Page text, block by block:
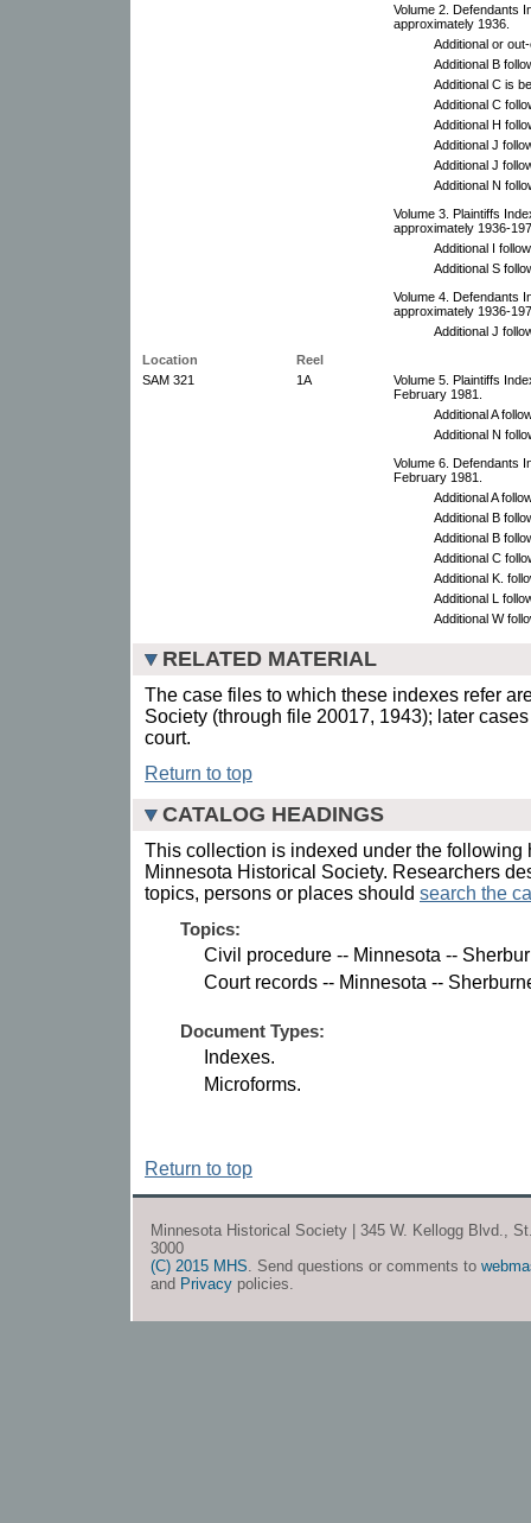
Volume 2. Defendants
approximately 1936.
Additional or
Additional B
Additional C is
Additional C
Additional H
Additional J
Additional J
Additional N
Volume 3. Plaintiffs
approximately 1936-
Additional I
Additional S
Volume 4. Defendants
approximately 1936-
Additional J
Location
Reel
SAM 321
1A
Volume 5. Plaintiffs
February 1981.
Additional A
Additional N
Volume 6. Defendants
February 1981.
Additional A
Additional B
Additional B
Additional C
Additional K.
Additional L
Additional W
RELATED MATERIAL
The case files to which these indexes refer
Society (through file 20017, 1943); later
court.
Return to top
CATALOG HEADINGS
This collection is indexed under the following
Minnesota Historical Society. Researchers
topics, persons or places should search the
Topics:
Civil procedure -- Minnesota --
Court records -- Minnesota --
Document Types:
Indexes.
Microforms.
Return to top
Minnesota Historical Society | 345 W. Kellogg Blvd.,
3000
(C) 2015 MHS . Send questions or comments to
and Privacy policies.